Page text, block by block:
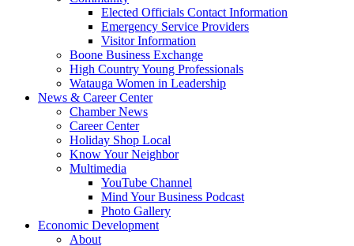
Elected Officials Contact Information
Emergency Service Providers
Visitor Information
Boone Business Exchange
High Country Young Professionals
Watauga Women in Leadership
News & Career Center
Chamber News
Career Center
Holiday Shop Local
Know Your Neighbor
Multimedia
YouTube Channel
Mind Your Business Podcast
Photo Gallery
Economic Development
About